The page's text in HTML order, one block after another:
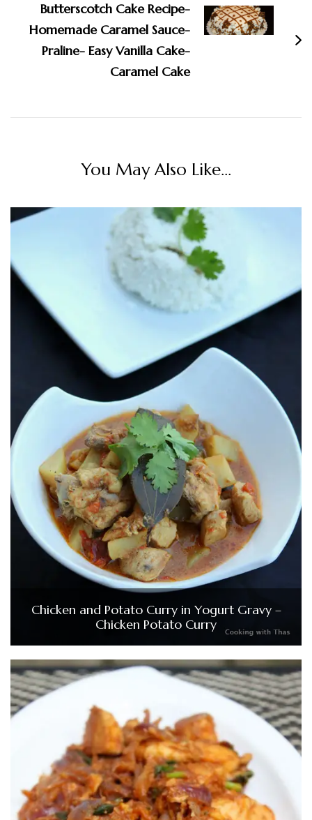
Butterscotch Cake Recipe-
Homemade Caramel Sauce-
Praline- Easy Vanilla Cake-
Caramel Cake
You May Also Like...
Chicken and Potato Curry in Yogurt Gravy –
Chicken Potato Curry